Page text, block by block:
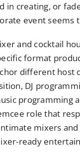
in creating, or
event seems
and cocktail
format
different host
DJ
programming
role that
mixers
ready